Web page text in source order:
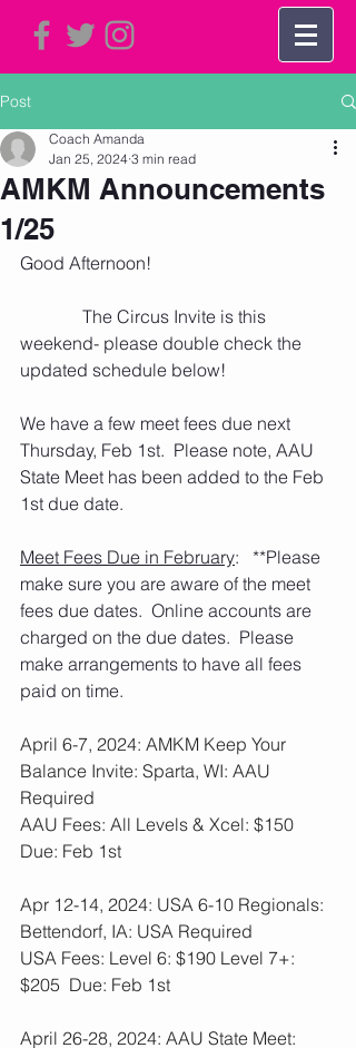
Post
AMKM Announcements
1/25
Coach Amanda
Jan 25, 2024 3 min read
Good Afternoon!
The Circus Invite is this
weekend- please double check the
updated schedule below!
We have a few meet fees due next
Thursday, Feb 1st.  Please note, AAU
State Meet has been added to the Feb
1st due date.
Meet Fees Due in February:   **Please
make sure you are aware of the meet
fees due dates.  Online accounts are
charged on the due dates.  Please
make arrangements to have all fees
paid on time.
April 6-7, 2024: AMKM Keep Your
Balance Invite: Sparta, WI: AAU
Required
AAU Fees: All Levels & Xcel: $150
Due: Feb 1st
Apr 12-14, 2024: USA 6-10 Regionals:
Bettendorf, IA: USA Required
USA Fees: Level 6: $190 Level 7+:
$205  Due: Feb 1st
April 26-28, 2024: AAU State Meet: